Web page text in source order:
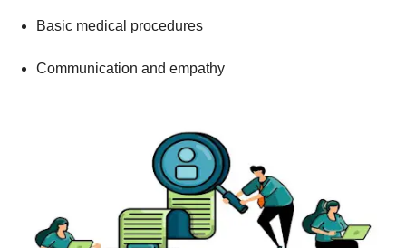
Basic medical procedures
Communication and empathy